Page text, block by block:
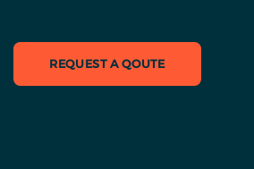
REQUEST A QOUTE